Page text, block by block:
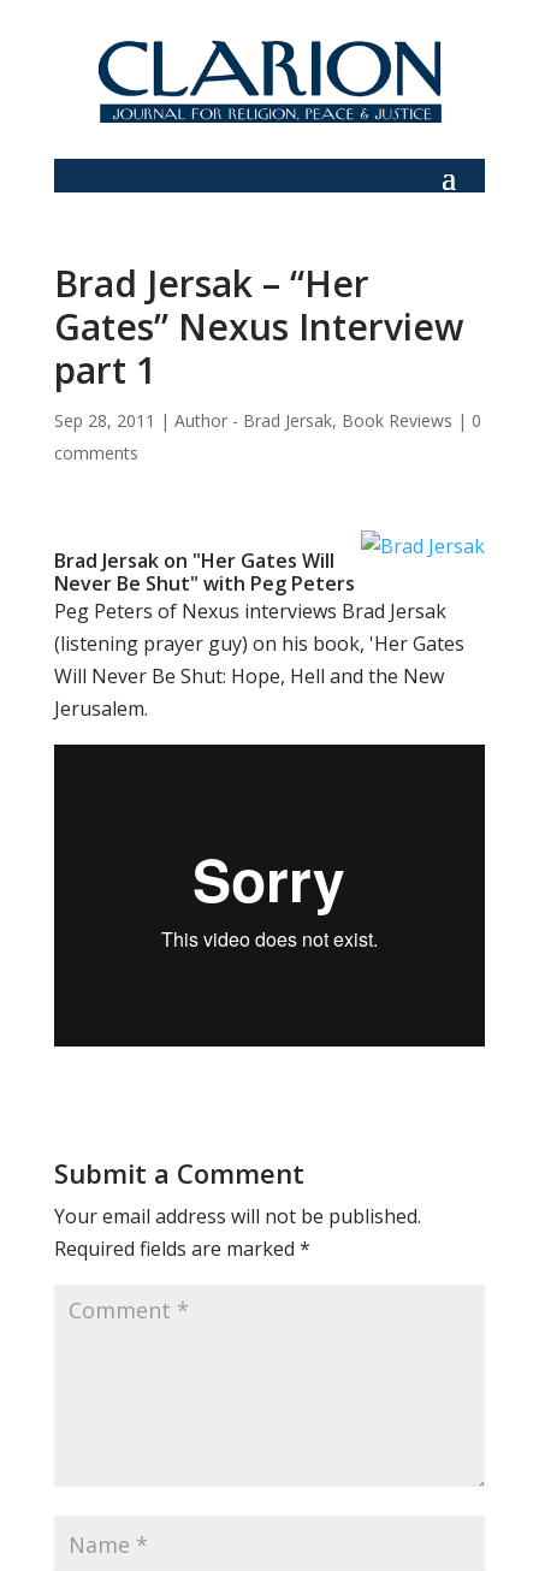
Brad Jersak – “Her
Gates” Nexus Interview
part 1
Sep 28, 2011 | Author - Brad Jersak, Book Reviews | 0
comments
Brad Jersak on "Her Gates Will
Never Be Shut" with Peg Peters
Peg Peters of Nexus interviews Brad Jersak
(listening prayer guy) on his book, 'Her Gates
Will Never Be Shut: Hope, Hell and the New
Jerusalem.
Submit a Comment
Your email address will not be published.
Required fields are marked *